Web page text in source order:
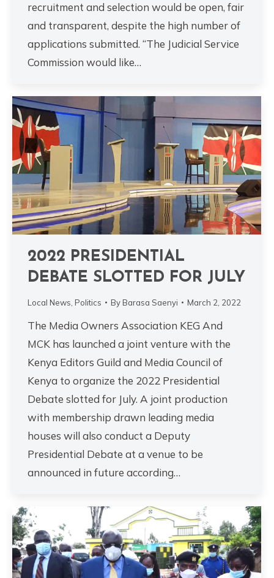
recruitment and selection would be open, fair
and transparent, despite the high number of
applications submitted. “The Judicial Service
Commission would like…
2022 PRESIDENTIAL
DEBATE SLOTTED FOR JULY
Local News Politics By Barasa Saenyi March 2, 2022
The Media Owners Association KEG And
MCK has launched a joint venture with the
Kenya Editors Guild and Media Council of
Kenya to organize the 2022 Presidential
Debate slotted for July. A joint production
with membership drawn leading media
houses will also conduct a Deputy
Presidential Debate at a venue to be
announced in future according…